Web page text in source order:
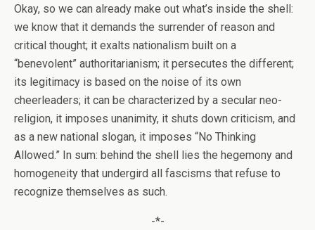
Okay, so we can already make out what’s inside the shell:
we know that it demands the surrender of reason and
critical thought; it exalts nationalism built on a
“benevolent” authoritarianism; it persecutes the different;
its legitimacy is based on the noise of its own
cheerleaders; it can be characterized by a secular neo-
religion, it imposes unanimity, it shuts down criticism, and
as a new national slogan, it imposes “No Thinking
Allowed.” In sum: behind the shell lies the hegemony and
homogeneity that undergird all fascisms that refuse to
recognize themselves as such.
-*-